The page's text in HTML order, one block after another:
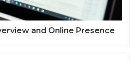
and Online Presence